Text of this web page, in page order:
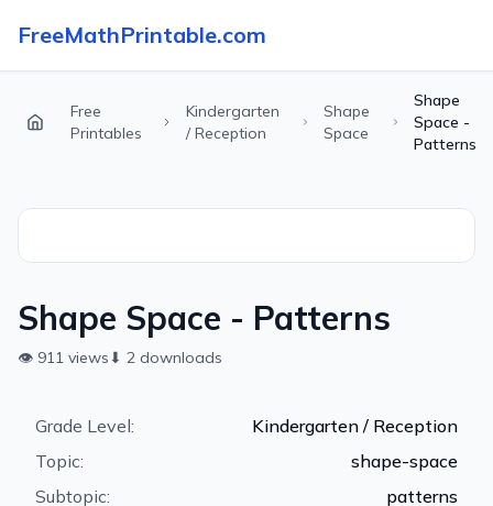
FreeMathPrintable.com
Free
Printables
Kindergarten
/ Reception
Shape
Space
Shape
Space -
Patterns
Shape Space - Patterns
👁 911 views ⬇ 2 downloads
Grade Level:
Kindergarten / Reception
Topic:
shape-space
Subtopic:
patterns